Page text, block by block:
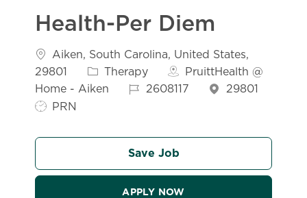
Health-Per Diem
Location
Aiken, South Carolina, United States,
29801
Category
Therapy
PruittHealth @
Home - Aiken
Job Id2608117
29801
Job Type
PRN
Save Job
APPLY NOW